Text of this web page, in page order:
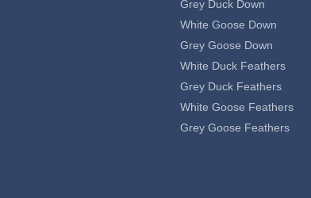
Grey Duck Down
White Goose Down
Grey Goose Down
White Duck Feathers
Grey Duck Feathers
White Goose Feathers
Grey Goose Feathers